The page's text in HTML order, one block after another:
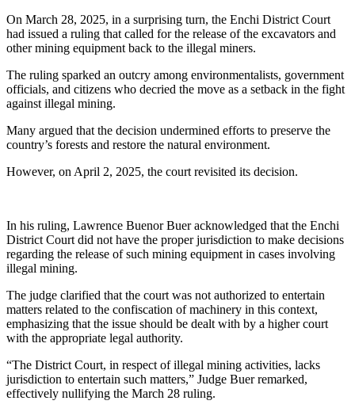
On March 28, 2025, in a surprising turn, the Enchi District Court
had issued a ruling that called for the release of the excavators and
other mining equipment back to the illegal miners.
The ruling sparked an outcry among environmentalists, government
officials, and citizens who decried the move as a setback in the fight
against illegal mining.
Many argued that the decision undermined efforts to preserve the
country’s forests and restore the natural environment.
However, on April 2, 2025, the court revisited its decision.
In his ruling, Lawrence Buenor Buer acknowledged that the Enchi
District Court did not have the proper jurisdiction to make decisions
regarding the release of such mining equipment in cases involving
illegal mining.
The judge clarified that the court was not authorized to entertain
matters related to the confiscation of machinery in this context,
emphasizing that the issue should be dealt with by a higher court
with the appropriate legal authority.
“The District Court, in respect of illegal mining activities, lacks
jurisdiction to entertain such matters,” Judge Buer remarked,
effectively nullifying the March 28 ruling.